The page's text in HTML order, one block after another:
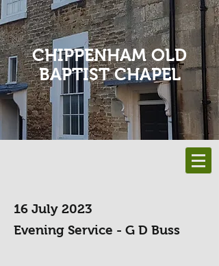
CHIPPENHAM OLD
BAPTIST CHAPEL
16 July 2023
Evening Service - G D Buss